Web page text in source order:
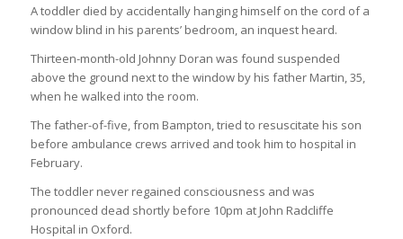
A toddler died by accidentally hanging himself on the cord of a
window blind in his parents’ bedroom, an inquest heard.
Thirteen-month-old Johnny Doran was found suspended
above the ground next to the window by his father Martin, 35,
when he walked into the room.
The father-of-five, from Bampton, tried to resuscitate his son
before ambulance crews arrived and took him to hospital in
February.
The toddler never regained consciousness and was
pronounced dead shortly before 10pm at John Radcliffe
Hospital in Oxford.